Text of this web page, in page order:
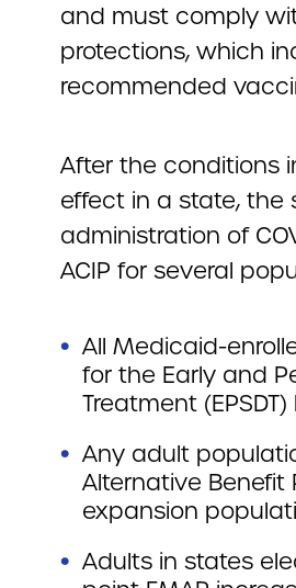
and must comply
protections, which
recommended
After the conditions
effect in a state,
administration of
ACIP for several
All Medicaid-
for the Early and
Treatment
Any adult
Alternative Benefit
expansion
Adults in states